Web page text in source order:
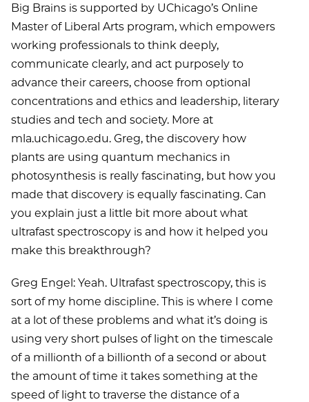
Big Brains is supported by UChicago’s Online
Master of Liberal Arts program, which empowers
working professionals to think deeply,
communicate clearly, and act purposely to
advance their careers, choose from optional
concentrations and ethics and leadership, literary
studies and tech and society. More at
mla.uchicago.edu. Greg, the discovery how
plants are using quantum mechanics in
photosynthesis is really fascinating, but how you
made that discovery is equally fascinating. Can
you explain just a little bit more about what
ultrafast spectroscopy is and how it helped you
make this breakthrough?
Greg Engel: Yeah. Ultrafast spectroscopy, this is
sort of my home discipline. This is where I come
at a lot of these problems and what it’s doing is
using very short pulses of light on the timescale
of a millionth of a billionth of a second or about
the amount of time it takes something at the
speed of light to traverse the distance of a